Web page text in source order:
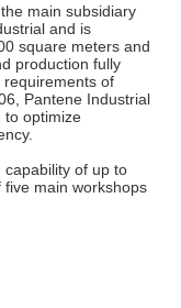
main subsidiary
and is
square meters and
production fully
of
Pantene Industrial
to optimize
capability of up to
main workshops